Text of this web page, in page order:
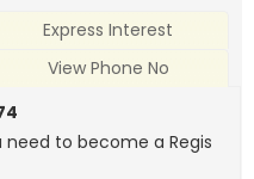
Express Interest
View Phone No
need to become a Regis